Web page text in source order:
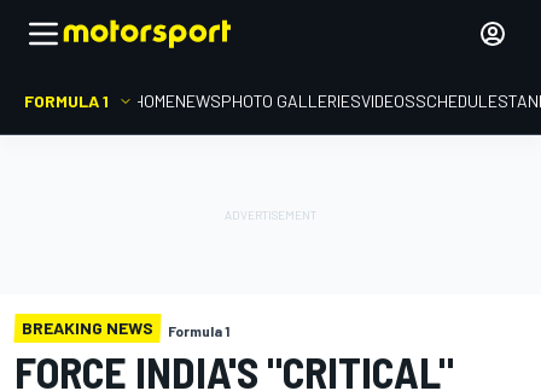
FORMULA 1 HOMENEWSPHOTO GALLERIESVIDEOSSCHEDULE
BREAKING NEWS Formula 1
FORCE INDIA'S "CRITICAL"